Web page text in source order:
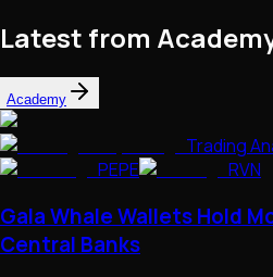
Latest from
Academy
Trading
PEPE
RVN
Gala Whale Wallets Hold
Central Banks